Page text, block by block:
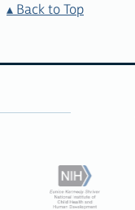
Back to Top